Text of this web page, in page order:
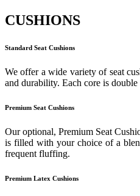
CUSHIONS
Standard Seat Cushions
We offer a wide variety of seat
and durability. Each core is
Premium Seat Cushions
Our optional, Premium Seat
is filled with your choice of a
frequent fluffing.
Premium Latex Cushions